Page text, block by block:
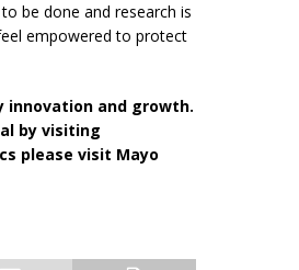
be done and research is
empowered to protect
innovation and growth.
by visiting
please visit Mayo